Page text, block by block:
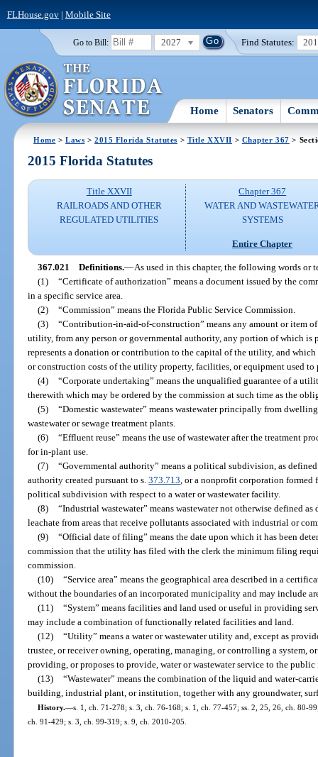
FLHouse.gov| Mobile Site
Go to Bill: 2027 Find Statutes:
Home Senators
Home >Laws >2015 Florida Statutes > Title XXVII > Chapter 367 >
2015 Florida Statutes
Title XXVII
RAILROADS AND OTHER
REGULATED UTILITIES
Chapter 367
WATER AND
SYSTEMS
Entire Chapter
367.021 Definitions.—As used in this chapter, the following words or
(1) “Certificate of authorization” means a document issued by the
in a specific service area.
(2) “Commission” means the Florida Public Service Commission.
(3) “Contribution-in-aid-of-construction” means any amount or item
utility, from any person or governmental authority, any portion of which
represents a donation or contribution to the capital of the utility, and
or construction costs of the utility property, facilities, or equipment used
(4) “Corporate undertaking” means the unqualified guarantee of a
therewith which may be ordered by the commission at such time as the
(5) “Domestic wastewater” means wastewater principally from
wastewater or sewage treatment plants.
(6) “Effluent reuse” means the use of wastewater after the treatment
for in-plant use.
(7) “Governmental authority” means a political subdivision, as
authority created pursuant to s.373.713 , or a nonprofit corporation
political subdivision with respect to a water or wastewater facility.
(8) “Industrial wastewater” means wastewater not otherwise defined
leachate from areas that receive pollutants associated with industrial or
(9) “Official date of filing” means the date upon which it has been
commission that the utility has filed with the clerk the minimum filing
commission.
(10) “Service area” means the geographical area described in a
without the boundaries of an incorporated municipality and may include
(11) “System” means facilities and land used or useful in providing
may include a combination of functionally related facilities and land.
(12) “Utility” means a water or wastewater utility and, except as
trustee, or receiver owning, operating, managing, or controlling a system,
providing, or proposes to provide, water or wastewater service to the
(13) “Wastewater” means the combination of the liquid and water-
building, industrial plant, or institution, together with any groundwater,
History.—s. 1, ch. 71-278; s. 3, ch. 76-168; s. 1, ch. 77-457; ss. 2, 25, 26, ch. 80-
ch. 91-429; s. 3, ch. 99-319; s. 9, ch. 2010-205.